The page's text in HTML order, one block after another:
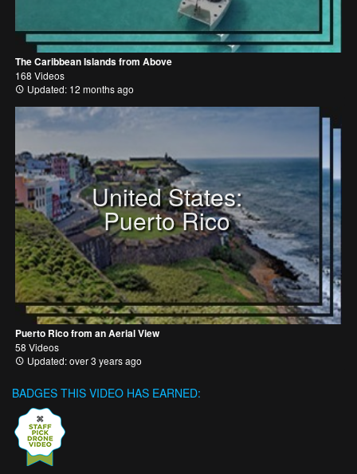
The Caribbean Islands from Above
168 Videos
Updated: 12 months ago
United States:
Puerto Rico
Puerto Rico from an Aerial View
58 Videos
Updated: over 3 years ago
BADGES THIS VIDEO HAS EARNED: